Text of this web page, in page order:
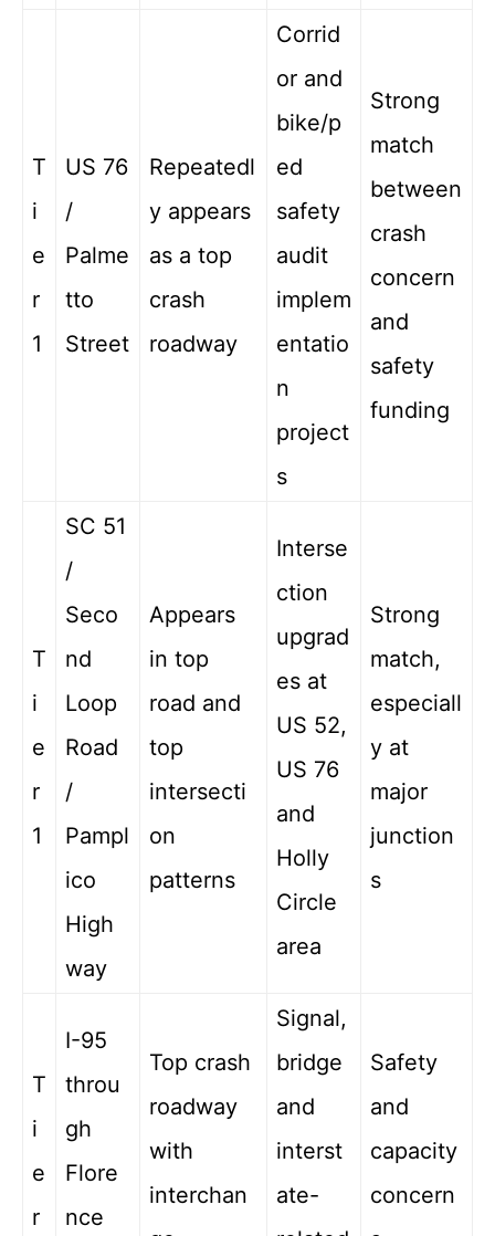
T
i
e
r
1
US 76
/
Palme
tto
Street
Repeatedl
y appears
as a top
crash
roadway
Corrid
or and
bike/p
ed
safety
audit
implem
entatio
n
project
s
Strong
match
between
crash
concern
and
safety
funding
T
i
e
r
1
SC 51
/
Seco
nd
Loop
Road
/
Pampl
ico
High
way
Appears
in top
road and
top
intersecti
on
patterns
Interse
ction
upgrad
es at
US 52,
US 76
and
Holly
Circle
area
Strong
match,
especiall
y at
major
junction
s
T
i
e
r
I-95
throu
gh
Flore
nce
Top crash
roadway
with
interchan
Signal,
bridge
and
interst
ate-
Safety
and
capacity
concern